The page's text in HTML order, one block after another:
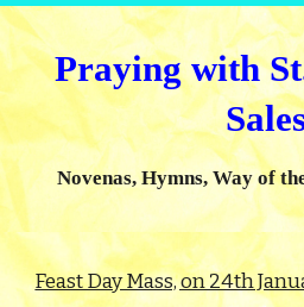
Praying with
Novenas, Hymns, Way of
Feast Day Mass, on 24th